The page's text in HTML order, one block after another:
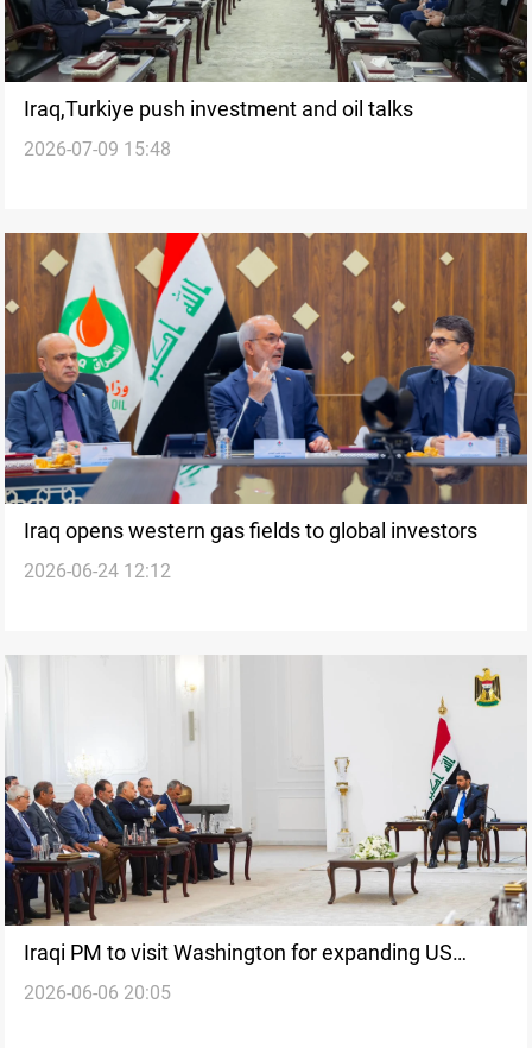
Iraq,Turkiye push investment and oil talks
2026-07-09 15:48
Iraq opens western gas fields to global investors
2026-06-24 12:12
Iraqi PM to visit Washington for expanding US
investment
2026-06-06 20:05